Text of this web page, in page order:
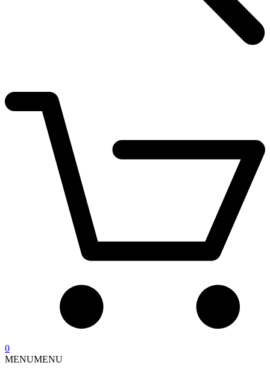
0
MENUMENU